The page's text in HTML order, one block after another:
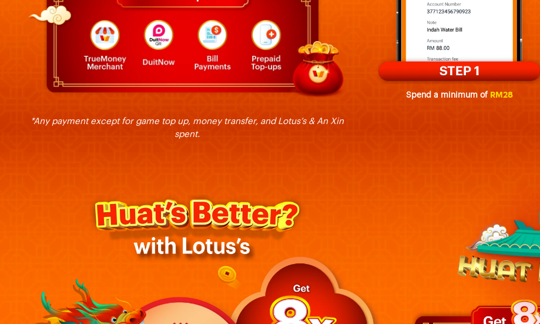
*Any payment except for game top up, money transfer, and Lotus’s & An Xin
spent.
Spend a minimum of RM28